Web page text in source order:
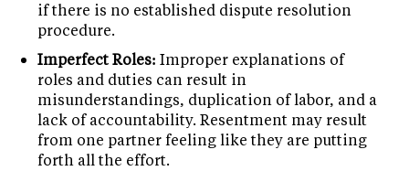
if there is no established dispute resolution
procedure.
Imperfect Roles: Improper explanations of
roles and duties can result in
misunderstandings, duplication of labor, and a
lack of accountability. Resentment may result
from one partner feeling like they are putting
forth all the effort.